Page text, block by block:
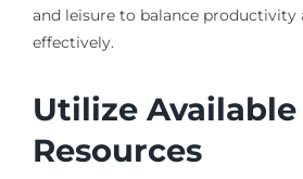
and leisure to balance productivity
effectively.
Utilize Available
Resources